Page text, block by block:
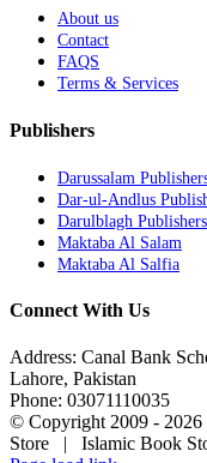
About us
Contact
FAQS
Terms & Services
Publishers
Darussalam
Dar-ul-Andlus
Darulblagh Publishers
Maktaba Al Salam
Maktaba Al Salfia
Connect With Us
Address: Canal Bank
Lahore, Pakistan
Phone: 03071110035
© Copyright 2009 -
Store | Islamic Book